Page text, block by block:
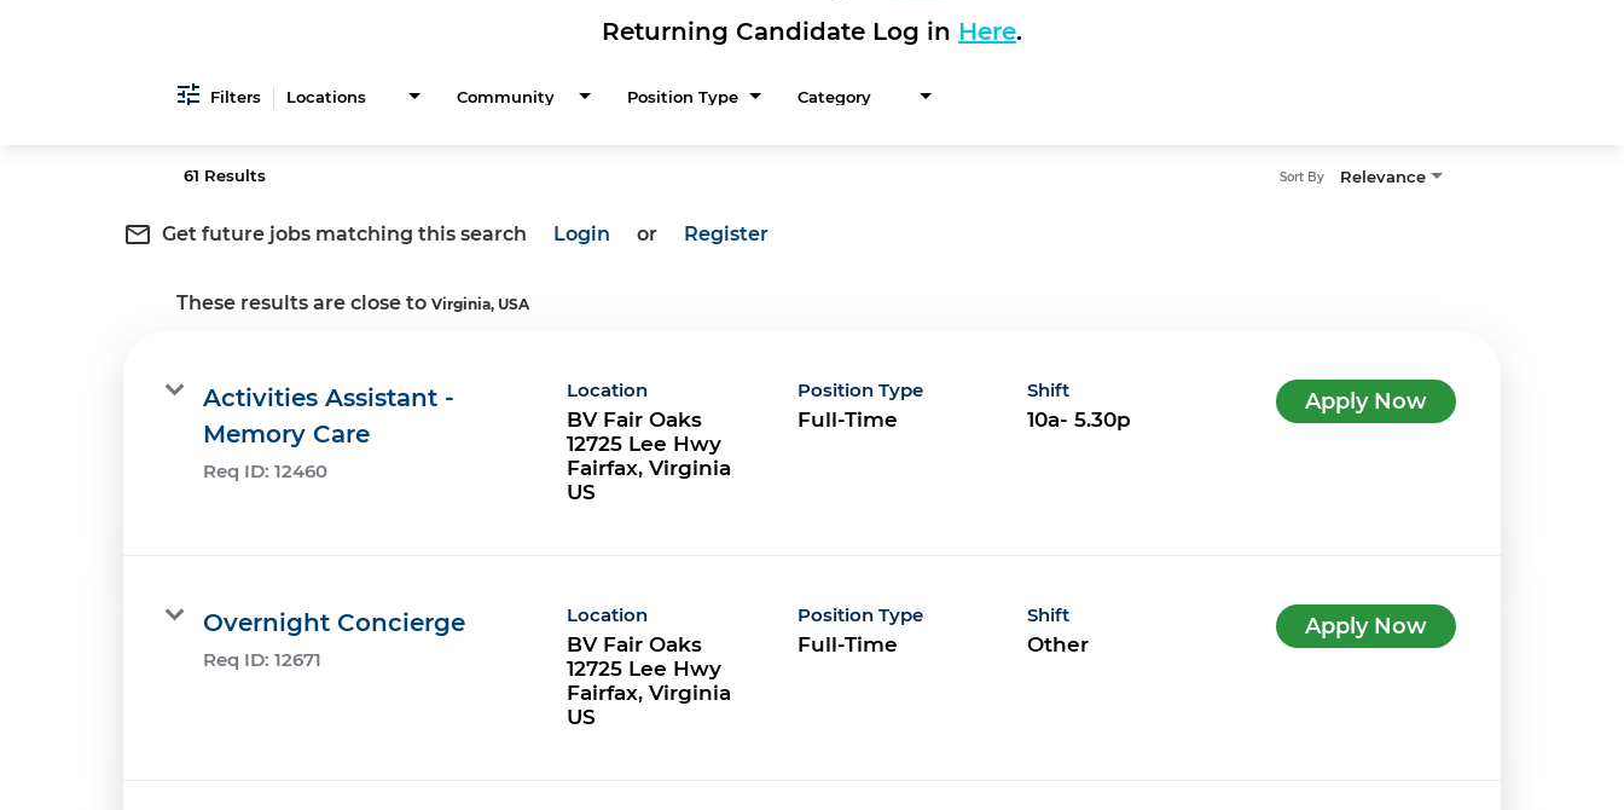
Returning Candidate Log in Here.
Filters Locations Community Position Type Category
61 Results Relevance
Sort By
mail_outline Get future jobs matching this search Login or Register
These results are close to Virginia, USA
Activities Assistant -
Memory Care
Req ID: 12460
Location
BV Fair Oaks
12725 Lee Hwy
Fairfax, Virginia
Position Type
Full-Time
Shift
10a- 5.30p
Apply Now
Overnight Concierge
Req ID: 12671
Location
BV Fair Oaks
12725 Lee Hwy
Fairfax, Virginia
Position Type
Full-Time
Shift
Other
Apply Now